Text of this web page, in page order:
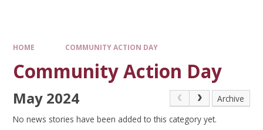
HOME COMMUNITY ACTION DAY
Community Action Day
May 2024
Archive
No news stories have been added to this category yet.